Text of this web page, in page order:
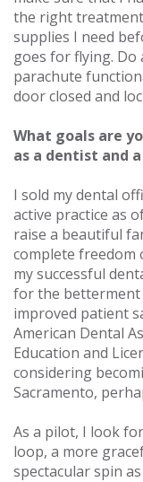
the right
supplies I need
goes for flying. Do
parachute
door closed and
What goals are
as a dentist and
I sold my dental
active practice as
raise a beautiful
complete freedom
my successful
for the betterment
improved patient
American Dental
Education and
considering
Sacramento,
As a pilot, I look
loop, a more
spectacular spin